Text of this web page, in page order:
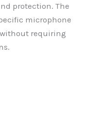
protection. The
microphone
requiring